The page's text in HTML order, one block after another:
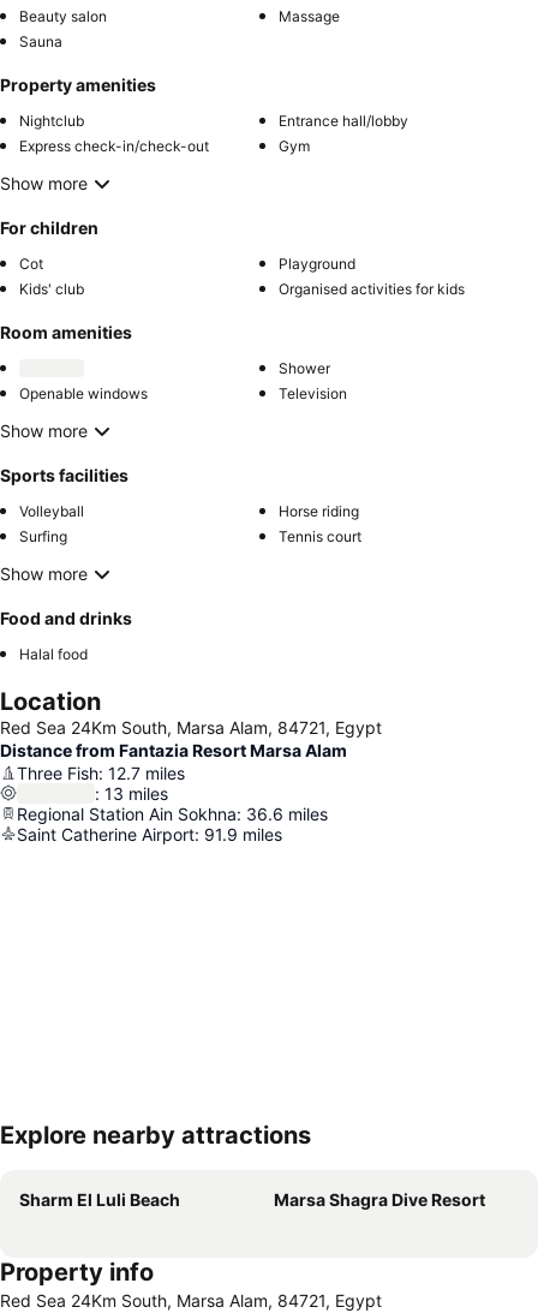
Beauty salon
Massage
Sauna
Property amenities
Nightclub
Entrance hall/lobby
Express check-in/check-out
Gym
Show more
For children
Cot
Playground
Kids' club
Organised activities for kids
Room amenities
Shower
Openable windows
Television
Show more
Sports facilities
Volleyball
Horse riding
Surfing
Tennis court
Show more
Food and drinks
Halal food
Location
Red Sea 24Km South, Marsa Alam, 84721, Egypt
Distance from Fantazia Resort Marsa Alam
Three Fish: 12.7 miles
: 13 miles
Regional Station Ain Sokhna: 36.6 miles
Saint Catherine Airport: 91.9 miles
Expand map
Explore nearby attractions
Sharm El Luli Beach Marsa Shagra Dive Resort
Property info
Red Sea 24Km South, Marsa Alam, 84721, Egypt